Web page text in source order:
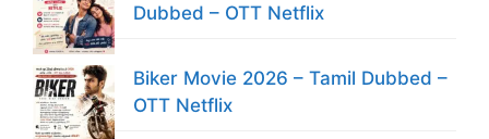
Dubbed – OTT Netflix
Biker Movie 2026 – Tamil Dubbed –
OTT Netflix